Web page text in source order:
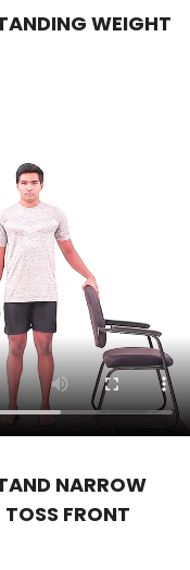
WEIGHT
NARROW
FRONT